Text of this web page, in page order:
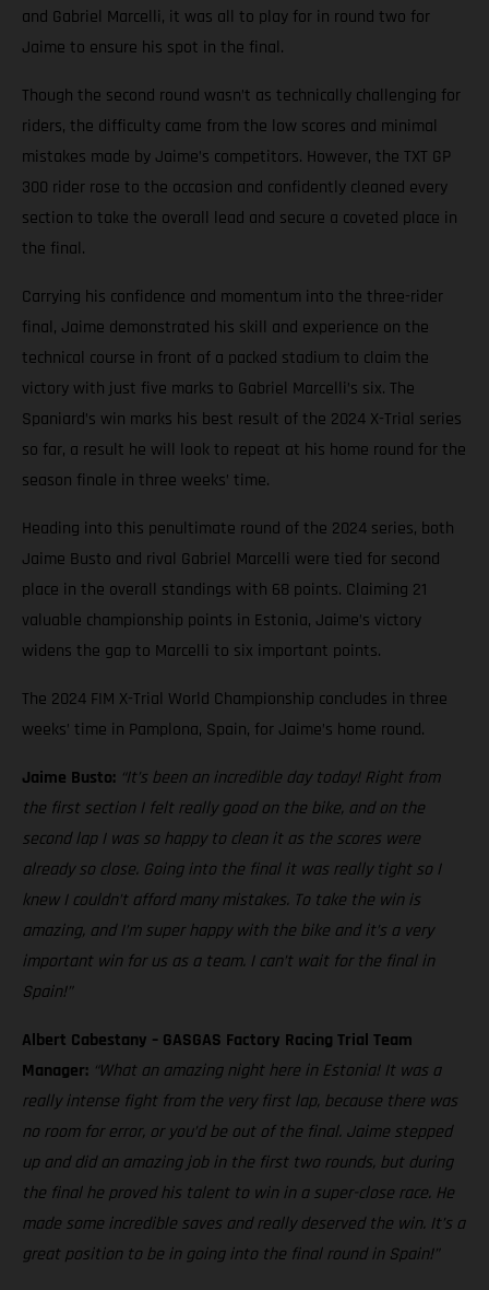
and Gabriel Marcelli, it was all to play for in round two for
Jaime to ensure his spot in the final.
Though the second round wasn’t as technically challenging for
riders, the difficulty came from the low scores and minimal
mistakes made by Jaime’s competitors. However, the TXT GP
300 rider rose to the occasion and confidently cleaned every
section to take the overall lead and secure a coveted place in
the final.
Carrying his confidence and momentum into the three-rider
final, Jaime demonstrated his skill and experience on the
technical course in front of a packed stadium to claim the
victory with just five marks to Gabriel Marcelli’s six. The
Spaniard’s win marks his best result of the 2024 X-Trial series
so far, a result he will look to repeat at his home round for the
season finale in three weeks’ time.
Heading into this penultimate round of the 2024 series, both
Jaime Busto and rival Gabriel Marcelli were tied for second
place in the overall standings with 68 points. Claiming 21
valuable championship points in Estonia, Jaime’s victory
widens the gap to Marcelli to six important points.
The 2024 FIM X-Trial World Championship concludes in three
weeks’ time in Pamplona, Spain, for Jaime’s home round.
Jaime Busto: “It’s been an incredible day today! Right from
the first section I felt really good on the bike, and on the
second lap I was so happy to clean it as the scores were
already so close. Going into the final it was really tight so I
knew I couldn’t afford many mistakes. To take the win is
amazing, and I’m super happy with the bike and it’s a very
important win for us as a team. I can’t wait for the final in
Spain!”
Albert Cabestany – GASGAS Factory Racing Trial Team
Manager: “What an amazing night here in Estonia! It was a
really intense fight from the very first lap, because there was
no room for error, or you’d be out of the final. Jaime stepped
up and did an amazing job in the first two rounds, but during
the final he proved his talent to win in a super-close race. He
made some incredible saves and really deserved the win. It’s a
great position to be in going into the final round in Spain!”